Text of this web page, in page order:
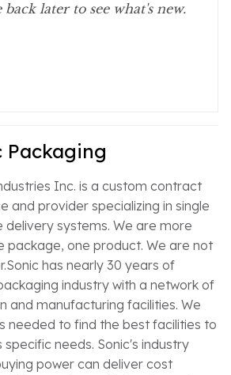
back later to see what's new.
Packaging
Inc. is a custom contract
and provider specializing in single
delivery systems. We are more
package, one product. We are not
has nearly 30 years of
industry with a network of
and manufacturing facilities. We
needed to find the best facilities to
needs. Sonic's industry
power can deliver cost